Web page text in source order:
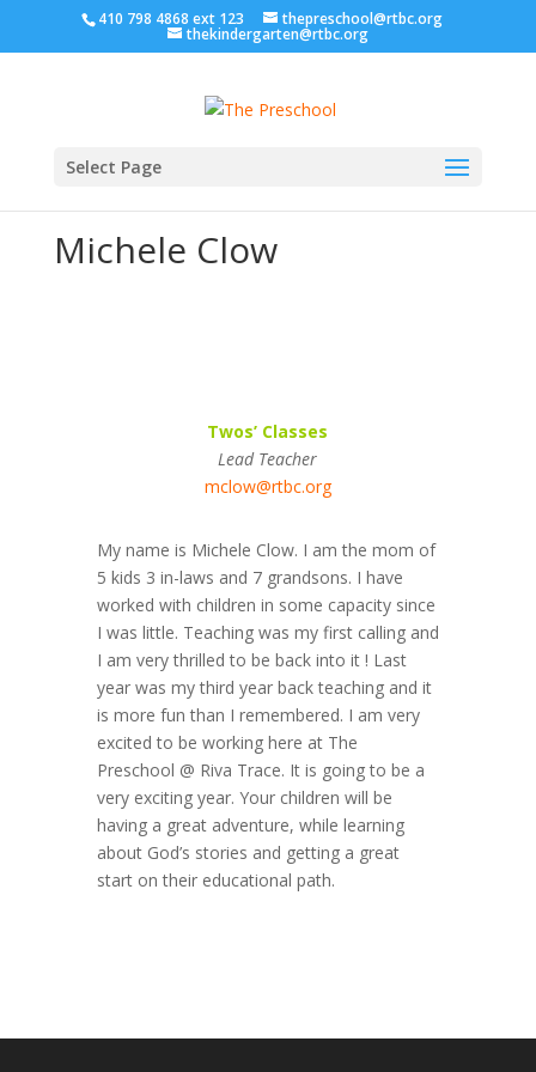
410 798 4868 ext 123 thepreschool@rtbc.org
thekindergarten@rtbc.org
Select Page
Michele Clow
Twos’ Classes
Lead Teacher
mclow@rtbc.org
My name is Michele Clow. I am the mom of
5 kids 3 in-laws and 7 grandsons. I have
worked with children in some capacity since
I was little. Teaching was my first calling and
I am very thrilled to be back into it ! Last
year was my third year back teaching and it
is more fun than I remembered. I am very
excited to be working here at The
Preschool @ Riva Trace. It is going to be a
very exciting year. Your children will be
having a great adventure, while learning
about God’s stories and getting a great
start on their educational path.